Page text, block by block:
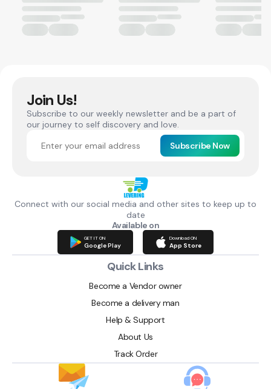
Join Us!
Subscribe to our weekly newsletter and be a part of
our journey to self discovery and love.
Subscribe Now
Connect with our social media and other sites to keep up to
date
Available on
GET IT ON
Google Play
Download ON
App Store
Quick Links
Become a Vendor owner
Become a delivery man
Help & Support
About Us
Track Order